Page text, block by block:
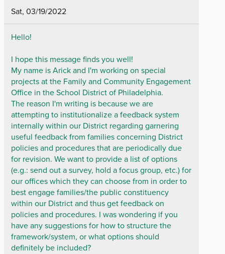
Sat, 03/19/2022
Hello!
I hope this message finds you well!
My name is Arick and I'm working on special
projects at the Family and Community Engagement
Office in the School District of Philadelphia.
The reason I'm writing is because we are
attempting to institutionalize a feedback system
internally within our District regarding garnering
useful feedback from families concerning District
policies and procedures that are periodically due
for revision. We want to provide a list of options
(e.g.: send out a survey, hold a focus group, etc.) for
our offices which they can choose from in order to
best engage families/the public constituency
within our District and thus get feedback on
policies and procedures. I was wondering if you
have any suggestions for how to structure the
framework/system, or what options should
definitely be included?